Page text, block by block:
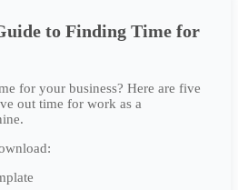
to Finding Time for
for your business? Here are five
out time for work as a